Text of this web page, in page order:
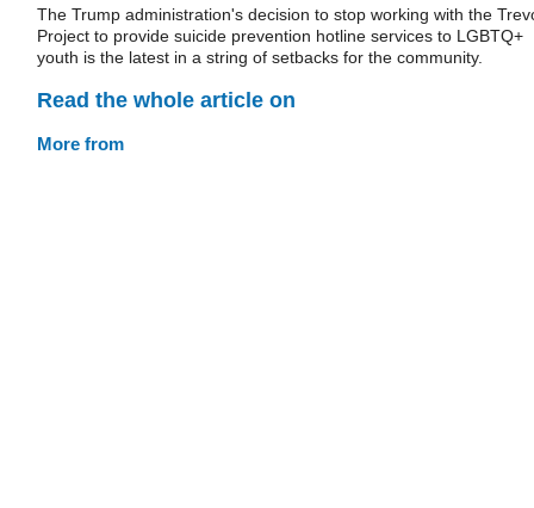
The Trump administration's decision to stop working with the
Project to provide suicide prevention hotline services to LGBTQ+
youth is the latest in a string of setbacks for the community.
Read the whole article on
More from